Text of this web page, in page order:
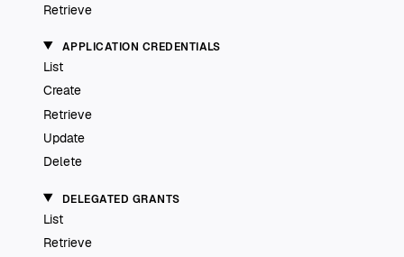
Retrieve
APPLICATION CREDENTIALS
List
Create
Retrieve
Update
Delete
DELEGATED GRANTS
List
Retrieve